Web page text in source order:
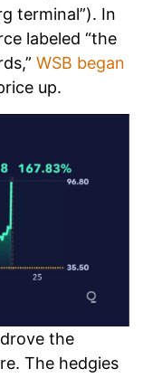
terminal”). In
labeled “the
WSB began
up.
the
The hedgies